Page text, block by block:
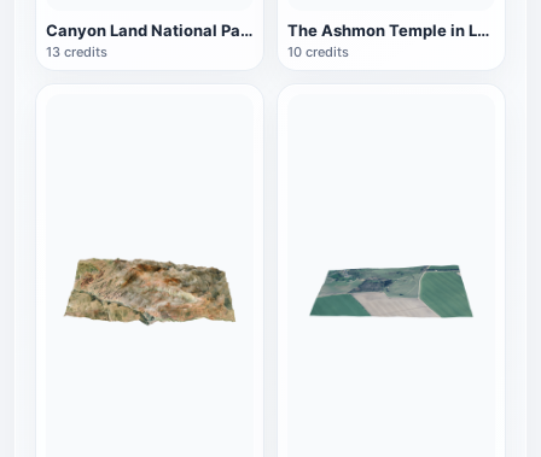
Canyon Land National Park in Utah, USA (Part One)
13 credits
The Ashmon Temple in Lebanon
10 credits